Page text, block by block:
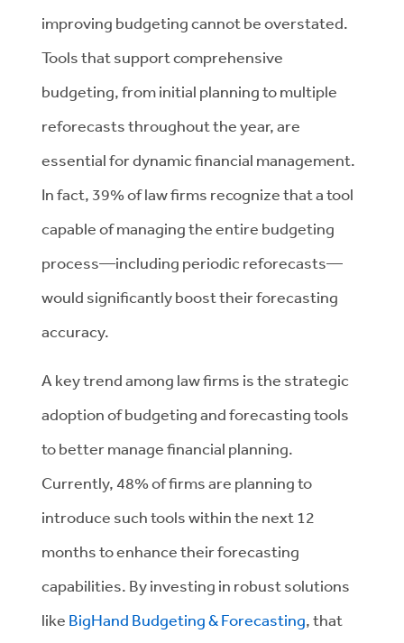
improving budgeting cannot be overstated.
Tools that support comprehensive
budgeting, from initial planning to multiple
reforecasts throughout the year, are
essential for dynamic financial management.
In fact, 39% of law firms recognize that a tool
capable of managing the entire budgeting
process—including periodic reforecasts—
would significantly boost their forecasting
accuracy.
A key trend among law firms is the strategic
adoption of budgeting and forecasting tools
to better manage financial planning.
Currently, 48% of firms are planning to
introduce such tools within the next 12
months to enhance their forecasting
capabilities. By investing in robust solutions
like BigHand Budgeting & Forecasting, that